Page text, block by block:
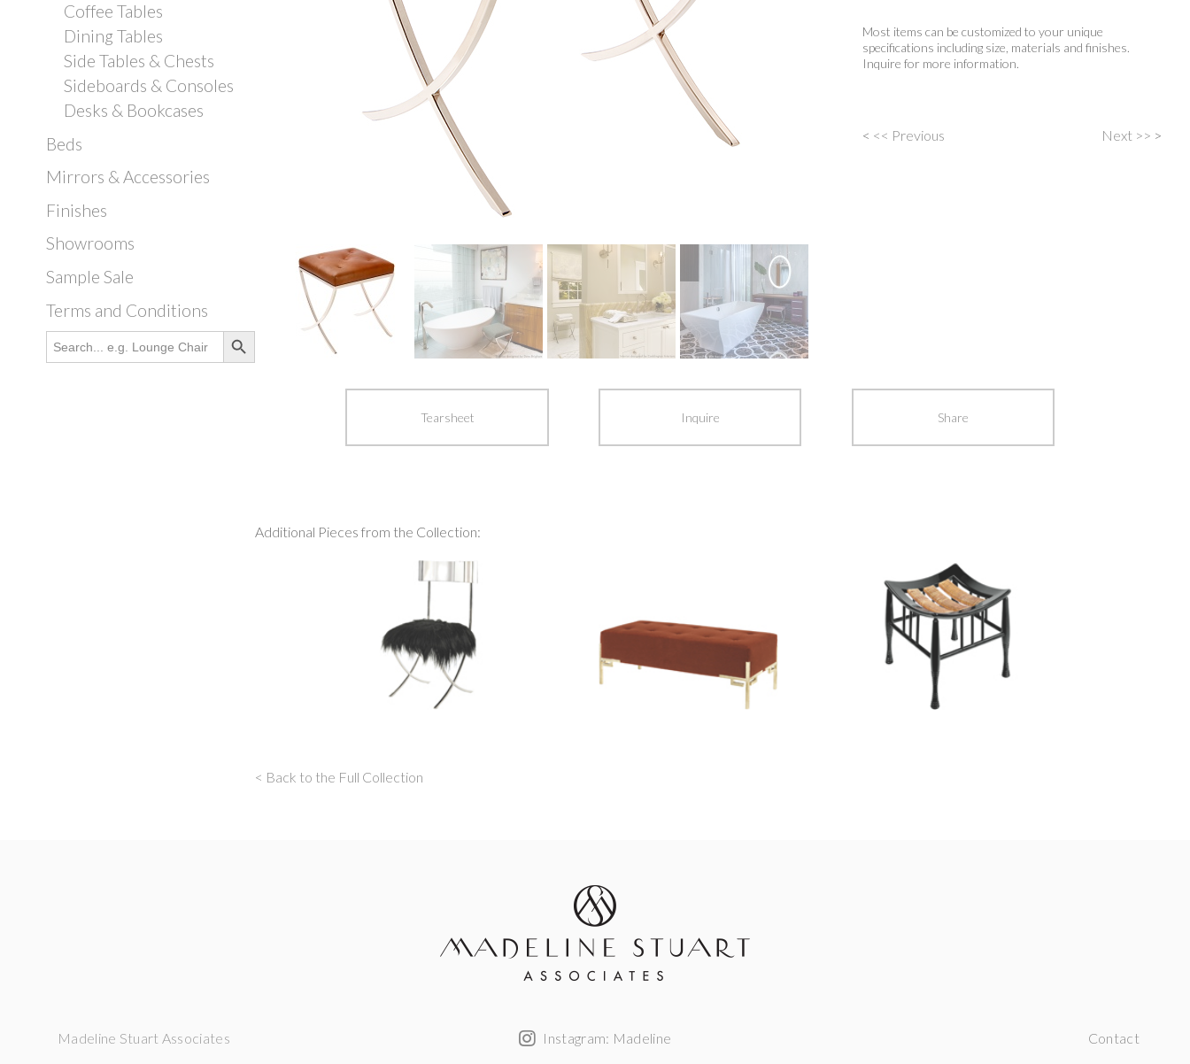
Most items can be customized to your unique
specifications including size, materials and finishes.
Inquire for more information.
Post
< << Previous Next >> >
Tearsheet Inquire Share
Additional Pieces from the Collection:
< Back to the Full Collection
Coffee Tables
Dining Tables
Side Tables & Chests
Sideboards & Consoles
Desks & Bookcases
Beds
Mirrors & Accessories
Finishes
Showrooms
Sample Sale
Terms and Conditions
Search
for:
Search Button
Madeline Stuart Associates Instagram: Madeline Contact